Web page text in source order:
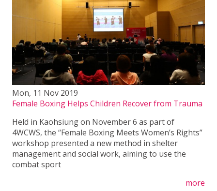
Mon, 11 Nov 2019
Female Boxing Helps Children Recover from Trauma
Held in Kaohsiung on November 6 as part of
4WCWS, the “Female Boxing Meets Women’s Rights”
workshop presented a new method in shelter
management and social work, aiming to use the
combat sport
more